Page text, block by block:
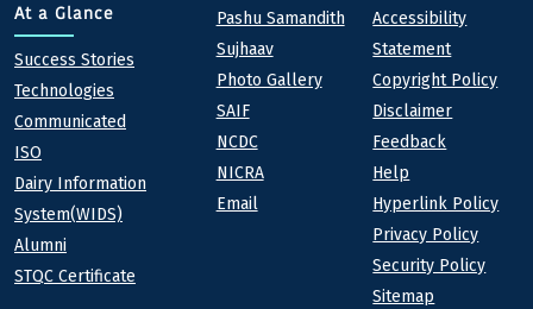
At a Glance
At a Glance
Success Stories
Technologies
Communicated
ISO
Dairy Information
System(WIDS)
Alumni
STQC Certificate
Quick links
Pashu Samandith
Sujhaav
Photo Gallery
SAIF
NCDC
NICRA
Email
Footer
Accessibility
Statement
Copyright Policy
Disclaimer
Feedback
Help
Hyperlink Policy
Privacy Policy
Security Policy
Sitemap